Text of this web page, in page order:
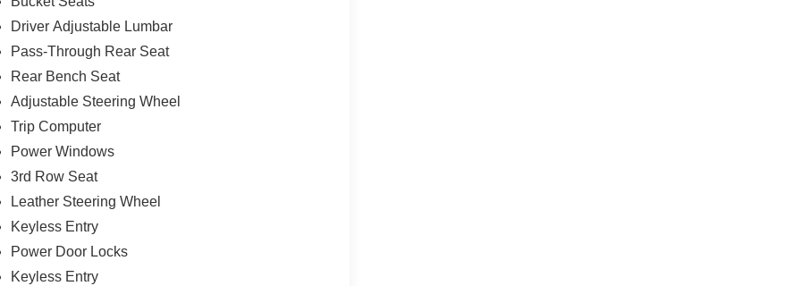
Driver Adjustable Lumbar
Pass-Through Rear Seat
Rear Bench Seat
Adjustable Steering Wheel
Trip Computer
Power Windows
3rd Row Seat
Leather Steering Wheel
Keyless Entry
Power Door Locks
Keyless Entry